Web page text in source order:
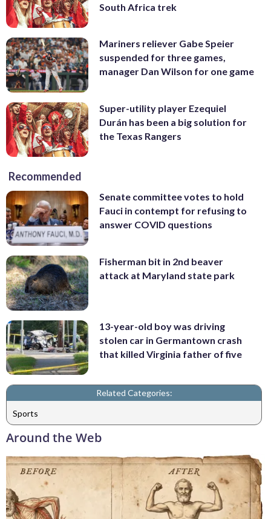
South Africa trek
Mariners reliever Gabe Speier
suspended for three games,
manager Dan Wilson for one game
Super-utility player Ezequiel
Durán has been a big solution for
the Texas Rangers
Recommended
Senate committee votes to hold
Fauci in contempt for refusing to
answer COVID questions
Fisherman bit in 2nd beaver
attack at Maryland state park
13-year-old boy was driving
stolen car in Germantown crash
that killed Virginia father of five
Related Categories:
Sports
Around the Web